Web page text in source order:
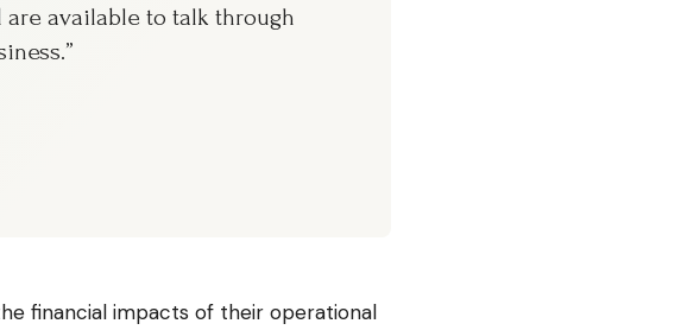
available to talk through
financial impacts of their operational